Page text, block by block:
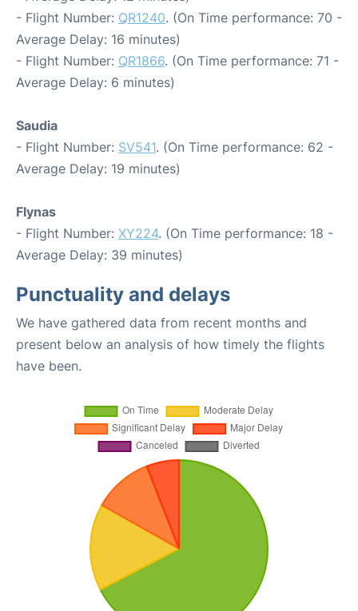
- Flight Number: QR1240. (On Time performance: 70 -
Average Delay: 16 minutes)
- Flight Number: QR1866. (On Time performance: 71 -
Average Delay: 6 minutes)
Saudia
- Flight Number: SV541. (On Time performance: 62 -
Average Delay: 19 minutes)
Flynas
- Flight Number: XY224. (On Time performance: 18 -
Average Delay: 39 minutes)
Punctuality and delays
We have gathered data from recent months and
present below an analysis of how timely the flights
have been.